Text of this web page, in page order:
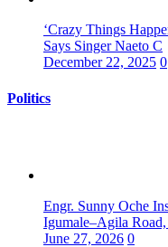
‘Crazy Things
Says Singer Naeto C
December 22, 2025 0
Politics
Engr. Sunny Oche
Igumale–Agila
June 27, 2026 0